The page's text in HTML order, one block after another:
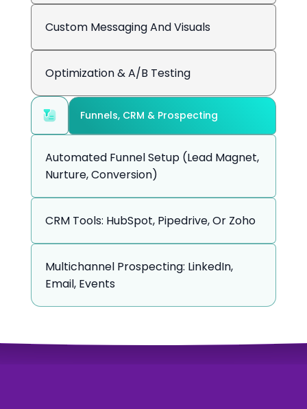
Custom Messaging And Visuals
Optimization & A/B Testing
Funnels, CRM & Prospecting
Automated Funnel Setup (lead Magnet,
Nurture, Conversion)
CRM Tools: HubSpot, Pipedrive, Or Zoho
Multichannel Prospecting: LinkedIn,
Email, Events